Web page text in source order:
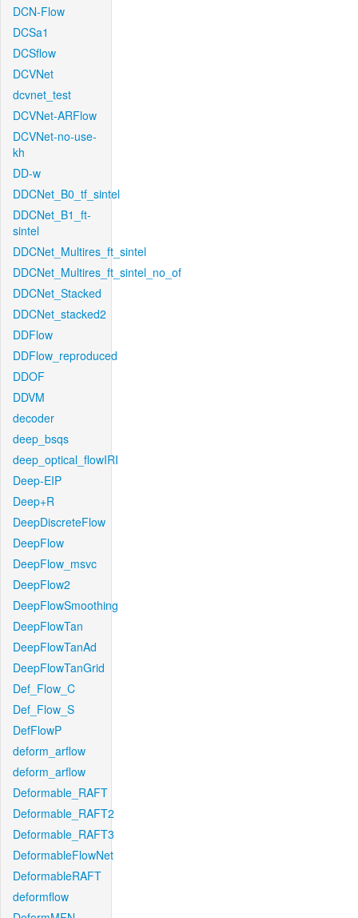
DCN-Flow
DCSa1
DCSflow
DCVNet
dcvnet_test
DCVNet-ARFlow
DCVNet-no-use-
kh
DD-w
DDCNet_B0_tf_sintel
DDCNet_B1_ft-
sintel
DDCNet_Multires_ft_sintel
DDCNet_Multires_ft_sintel_no_of
DDCNet_Stacked
DDCNet_stacked2
DDFlow
DDFlow_reproduced
DDOF
DDVM
decoder
deep_bsqs
deep_optical_flowIRI
Deep-EIP
Deep+R
DeepDiscreteFlow
DeepFlow
DeepFlow_msvc
DeepFlow2
DeepFlowSmoothing
DeepFlowTan
DeepFlowTanAd
DeepFlowTanGrid
Def_Flow_C
Def_Flow_S
DefFlowP
deform_arflow
deform_arflow
Deformable_RAFT
Deformable_RAFT2
Deformable_RAFT3
DeformableFlowNet
DeformableRAFT
deformflow